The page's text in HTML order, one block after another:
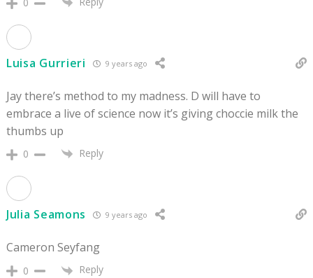
Luisa Gurrieri 9 years ago
Jay there’s method to my madness. D will have to
embrace a live of science now it’s giving choccie milk the
thumbs up
0 Reply
Julia Seamons 9 years ago
Cameron Seyfang
0 Reply